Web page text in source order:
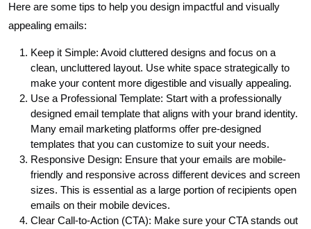
Here are some tips to help you design impactful and visually
appealing emails:
Keep it Simple: Avoid cluttered designs and focus on a
clean, uncluttered layout. Use white space strategically to
make your content more digestible and visually appealing.
Use a Professional Template: Start with a professionally
designed email template that aligns with your brand identity.
Many email marketing platforms offer pre-designed
templates that you can customize to suit your needs.
Responsive Design: Ensure that your emails are mobile-
friendly and responsive across different devices and screen
sizes. This is essential as a large portion of recipients open
emails on their mobile devices.
Clear Call-to-Action (CTA): Make sure your CTA stands out